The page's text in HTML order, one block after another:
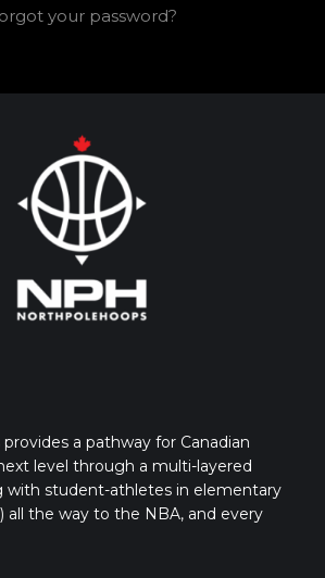
your password?
a pathway for Canadian
level through a multi-layered
with student-athletes in elementary
all the way to the NBA, and every